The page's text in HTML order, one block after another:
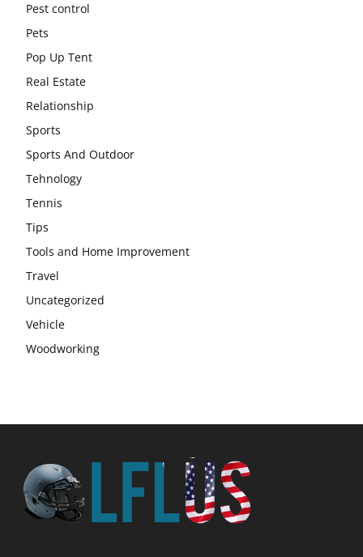
Pest control
Pets
Pop Up Tent
Real Estate
Relationship
Sports
Sports And Outdoor
Tehnology
Tennis
Tips
Tools and Home Improvement
Travel
Uncategorized
Vehicle
Woodworking